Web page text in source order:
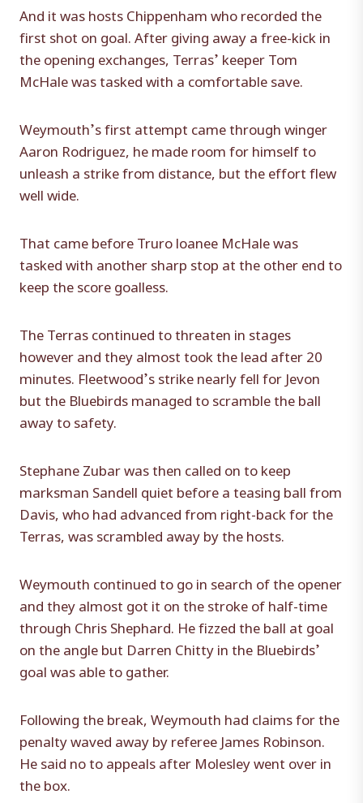
And it was hosts Chippenham who recorded the
first shot on goal. After giving away a free-kick in
the opening exchanges, Terras’ keeper Tom
McHale was tasked with a comfortable save.
Weymouth’s first attempt came through winger
Aaron Rodriguez, he made room for himself to
unleash a strike from distance, but the effort flew
well wide.
That came before Truro loanee McHale was
tasked with another sharp stop at the other end to
keep the score goalless.
The Terras continued to threaten in stages
however and they almost took the lead after 20
minutes. Fleetwood’s strike nearly fell for Jevon
but the Bluebirds managed to scramble the ball
away to safety.
Stephane Zubar was then called on to keep
marksman Sandell quiet before a teasing ball from
Davis, who had advanced from right-back for the
Terras, was scrambled away by the hosts.
Weymouth continued to go in search of the opener
and they almost got it on the stroke of half-time
through Chris Shephard. He fizzed the ball at goal
on the angle but Darren Chitty in the Bluebirds’
goal was able to gather.
Following the break, Weymouth had claims for the
penalty waved away by referee James Robinson.
He said no to appeals after Molesley went over in
the box.